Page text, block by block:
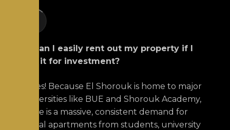
Q: Can I easily rent out my property if I
buy it for investment?
Yes! Because El Shorouk is home to major
universities like BUE and Shorouk Academy,
there is a massive, consistent demand for
rental apartments from students, university